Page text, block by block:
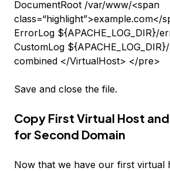
DocumentRoot /var/www/<span
class=“highlight”>example.com</
ErrorLog ${APACHE_LOG_DIR}/
CustomLog
combined </VirtualHost> </pre>
Save and close the file.
Copy First Virtual Host
for Second Domain
Now that we have our first virtual